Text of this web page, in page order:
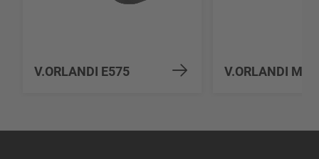
V.ORLANDI E575 V.ORLANDI